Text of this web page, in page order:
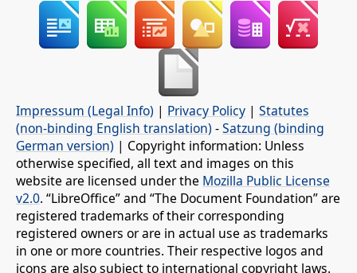
Impressum (Legal Info) | Privacy Policy | Statutes
(non-binding English translation) -Satzung (binding
German version) | Copyright information: Unless
otherwise specified, all text and images on this
website are licensed under the Mozilla Public License
v2.0. “LibreOffice” and “The Document Foundation” are
registered trademarks of their corresponding
registered owners or are in actual use as trademarks
in one or more countries. Their respective logos and
icons are also subject to international copyright laws.